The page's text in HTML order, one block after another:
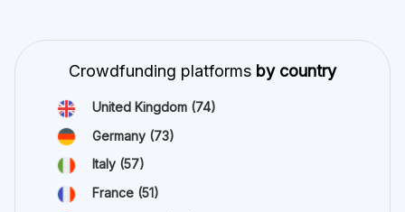
Crowdfunding platforms by country
United Kingdom (74)
Germany (73)
Italy (57)
France (51)